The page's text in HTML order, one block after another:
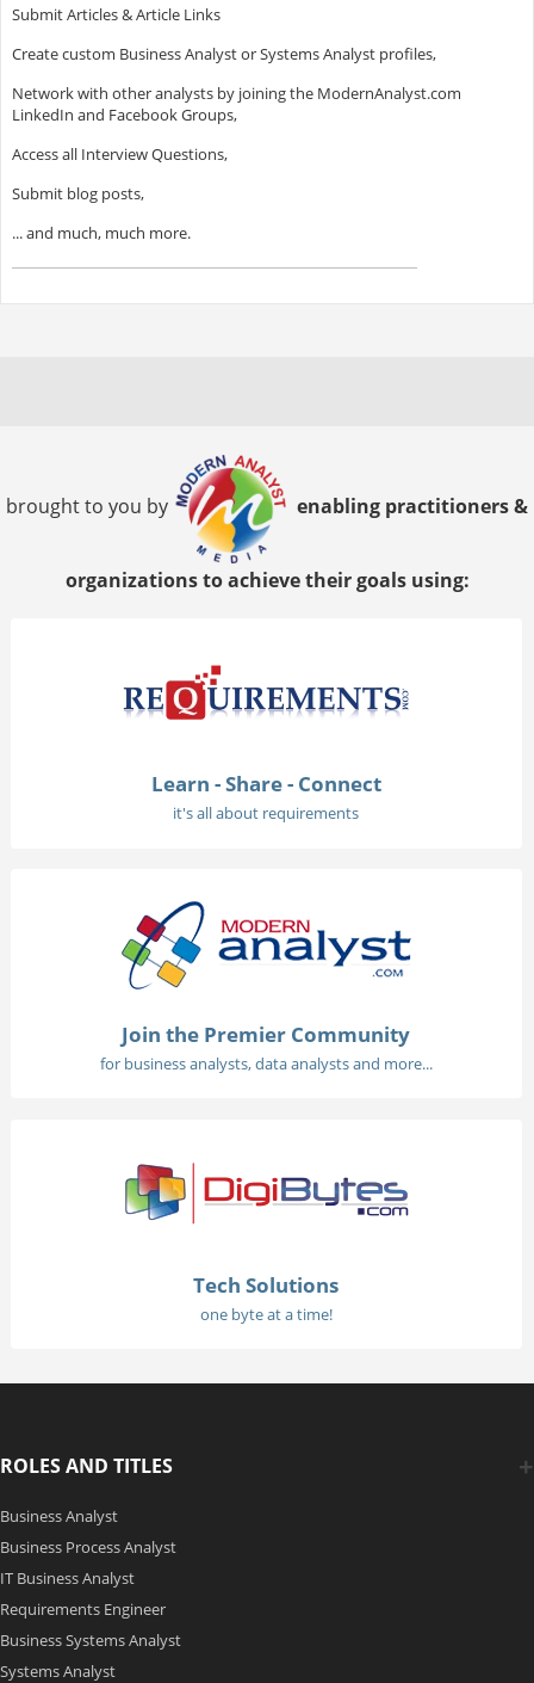
Submit Articles & Article Links
Create custom Business Analyst or Systems Analyst profiles,
Network with other analysts by joining the ModernAnalyst.com
LinkedIn and Facebook Groups,
Access all Interview Questions,
Submit blog posts,
... and much, much more.
brought to you by enabling practitioners &
organizations to achieve their goals using:
Learn - Share - Connect
it's all about requirements
Join the Premier Community
for business analysts, data analysts and more...
Tech Solutions
one byte at a time!
ROLES AND TITLES
Business Analyst
Business Process Analyst
IT Business Analyst
Requirements Engineer
Business Systems Analyst
Systems Analyst